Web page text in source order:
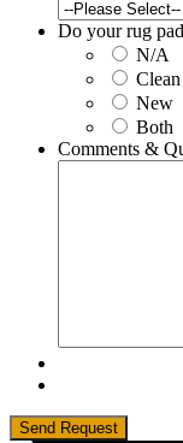
Do your rug
N/A
Clean
New
Both
Comments &
Send Request